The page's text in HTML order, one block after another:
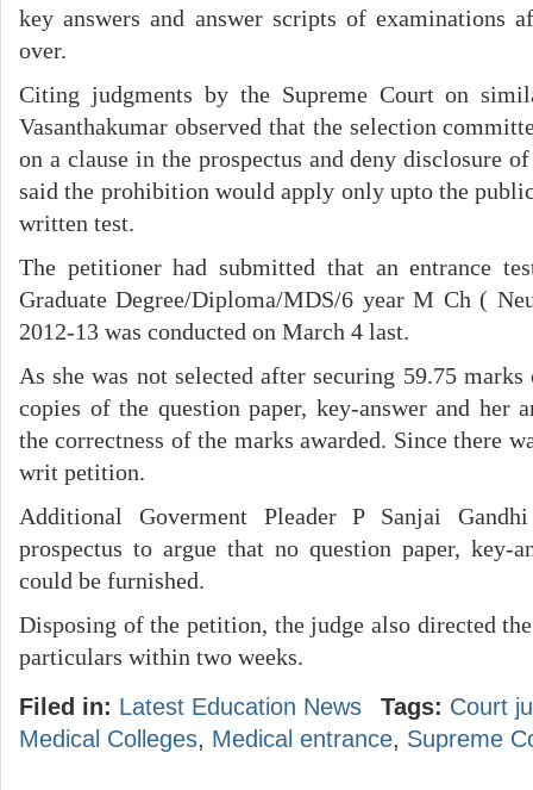
key answers and answer scripts of examinations
over.
Citing judgments by the Supreme Court on
Vasanthakumar observed that the selection
on a clause in the prospectus and deny disclosure
said the prohibition would apply only upto the
written test.
The petitioner had submitted that an entrance
Graduate Degree/Diploma/MDS/6 year M Ch (
2012-13 was conducted on March 4 last.
As she was not selected after securing 59.75
copies of the question paper, key-answer and her
the correctness of the marks awarded. Since there
writ petition.
Additional Goverment Pleader P Sanjai
prospectus to argue that no question paper, key-
could be furnished.
Disposing of the petition, the judge also directed
particulars within two weeks.
Filed in: Latest Education News Tags: Court
Medical Colleges, Medical entrance, Supreme